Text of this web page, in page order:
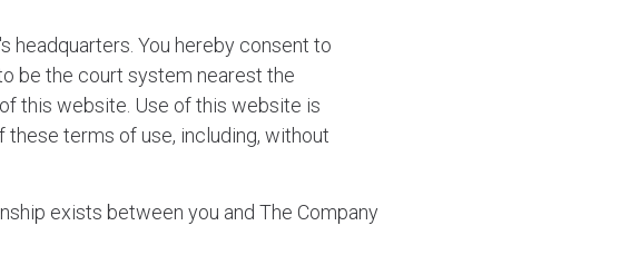
headquarters. You hereby consent to
be the court system nearest the
this website. Use of this website is
terms of use, including, without
exists between you and The Company